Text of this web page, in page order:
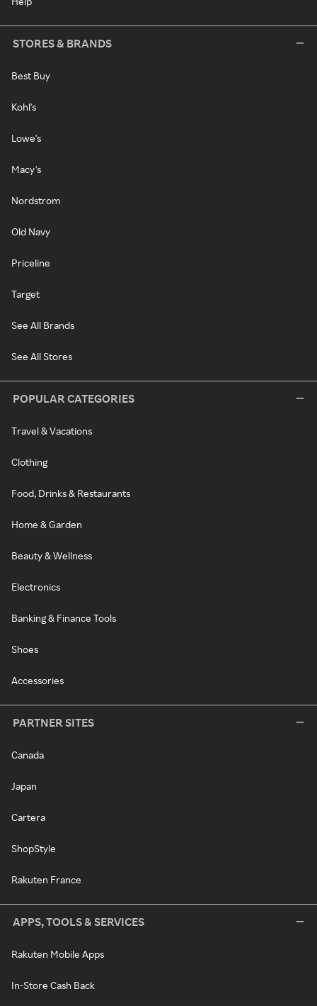
STORES & BRANDS
Best Buy
Kohl's
Lowe's
Macy's
Nordstrom
Old Navy
Priceline
Target
See All Brands
See All Stores
POPULAR CATEGORIES
Travel & Vacations
Clothing
Food, Drinks & Restaurants
Home & Garden
Beauty & Wellness
Electronics
Banking & Finance Tools
Shoes
Accessories
PARTNER SITES
Canada
Japan
Cartera
ShopStyle
Rakuten France
APPS, TOOLS & SERVICES
Rakuten Mobile Apps
In-Store Cash Back